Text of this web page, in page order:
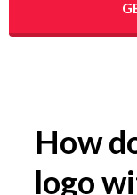
How
logo